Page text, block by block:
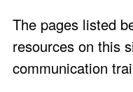
The pages listed
resources on this
communication